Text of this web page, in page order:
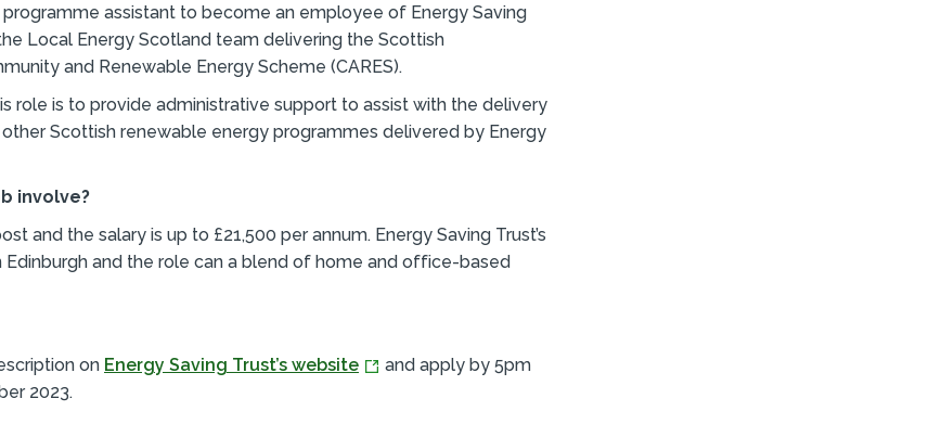
programme assistant to become an employee of Energy Saving
Local Energy Scotland team delivering the Scottish
and Renewable Energy Scheme (CARES).
role is to provide administrative support to assist with the delivery
Scottish renewable energy programmes delivered by Energy
involve?
and the salary is up to £21,500 per annum. Energy Saving Trust’s
Edinburgh and the role can a blend of home and office-based
on Energy Saving Trust’s website
and apply by 5pm
2023.